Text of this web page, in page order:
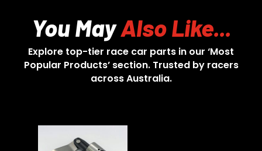
You MayAlso Like...
Explore top-tier race car parts in our ‘Most
Popular Products’ section. Trusted by racers
across Australia.